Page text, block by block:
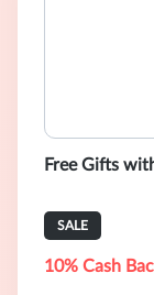
Free Gifts
SALE
10% Cash